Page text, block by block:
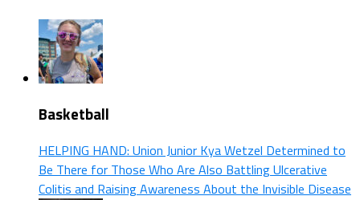
Basketball
HELPING HAND: Union Junior Kya Wetzel Determined to
Be There for Those Who Are Also Battling Ulcerative
Colitis and Raising Awareness About the Invisible Disease